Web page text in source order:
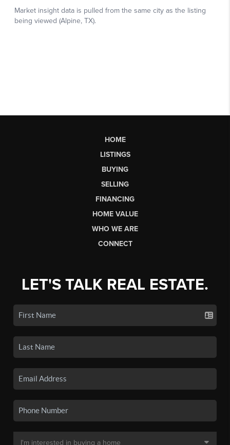
HOME
LISTINGS
BUYING
SELLING
FINANCING
HOME VALUE
WHO WE ARE
CONNECT
LET'S TALK REAL ESTATE.